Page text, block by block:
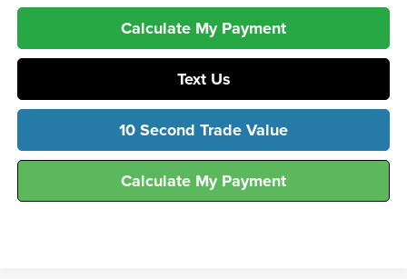
Calculate My Payment
Text Us
10 Second Trade Value
Calculate My Payment